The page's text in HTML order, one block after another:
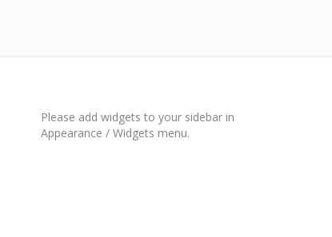
Please add widgets to your sidebar in
Appearance / Widgets menu.